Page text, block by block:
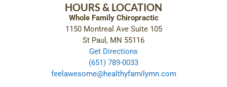
HOURS & LOCATION
Whole Family Chiropractic
1150 Montreal Ave Suite 105
St Paul, MN 55116
Get Directions
(651) 789-0033
feelawesome@healthyfamilymn.com